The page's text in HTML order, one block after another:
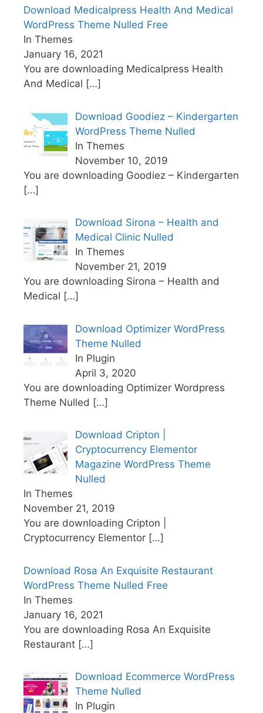
Download Medicalpress Health And Medical
WordPress Theme Nulled Free
In Themes
January 16, 2021
You are downloading Medicalpress Health
And Medical […]
Download Goodiez – Kindergarten
WordPress Theme Nulled
In Themes
November 10, 2019
You are downloading Goodiez – Kindergarten
[…]
Download Sirona – Health and
Medical Clinic Nulled
In Themes
November 21, 2019
You are downloading Sirona – Health and
Medical […]
Download Optimizer WordPress
Theme Nulled
In Plugin
April 3, 2020
You are downloading Optimizer Wordpress
Theme Nulled […]
Download Cripton |
Cryptocurrency Elementor
Magazine WordPress Theme
Nulled
In Themes
November 21, 2019
You are downloading Cripton |
Cryptocurrency Elementor […]
Download Rosa An Exquisite Restaurant
WordPress Theme Nulled Free
In Themes
January 16, 2021
You are downloading Rosa An Exquisite
Restaurant […]
Download Ecommerce WordPress
Theme Nulled
In Plugin